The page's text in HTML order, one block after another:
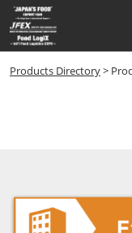
Skip
to
content
Products Directory>